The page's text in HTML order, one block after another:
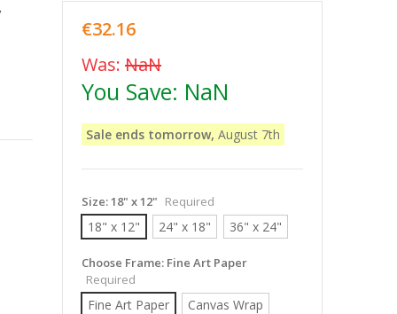
€32.16
Was: NaN
You Save: NaN
Sale ends tomorrow, August 7th
Size:18" x 12" Required
18" x 12" 24" x 18" 36" x 24"
Choose Frame: Fine Art Paper
Required
Fine Art Paper
Canvas Wrap